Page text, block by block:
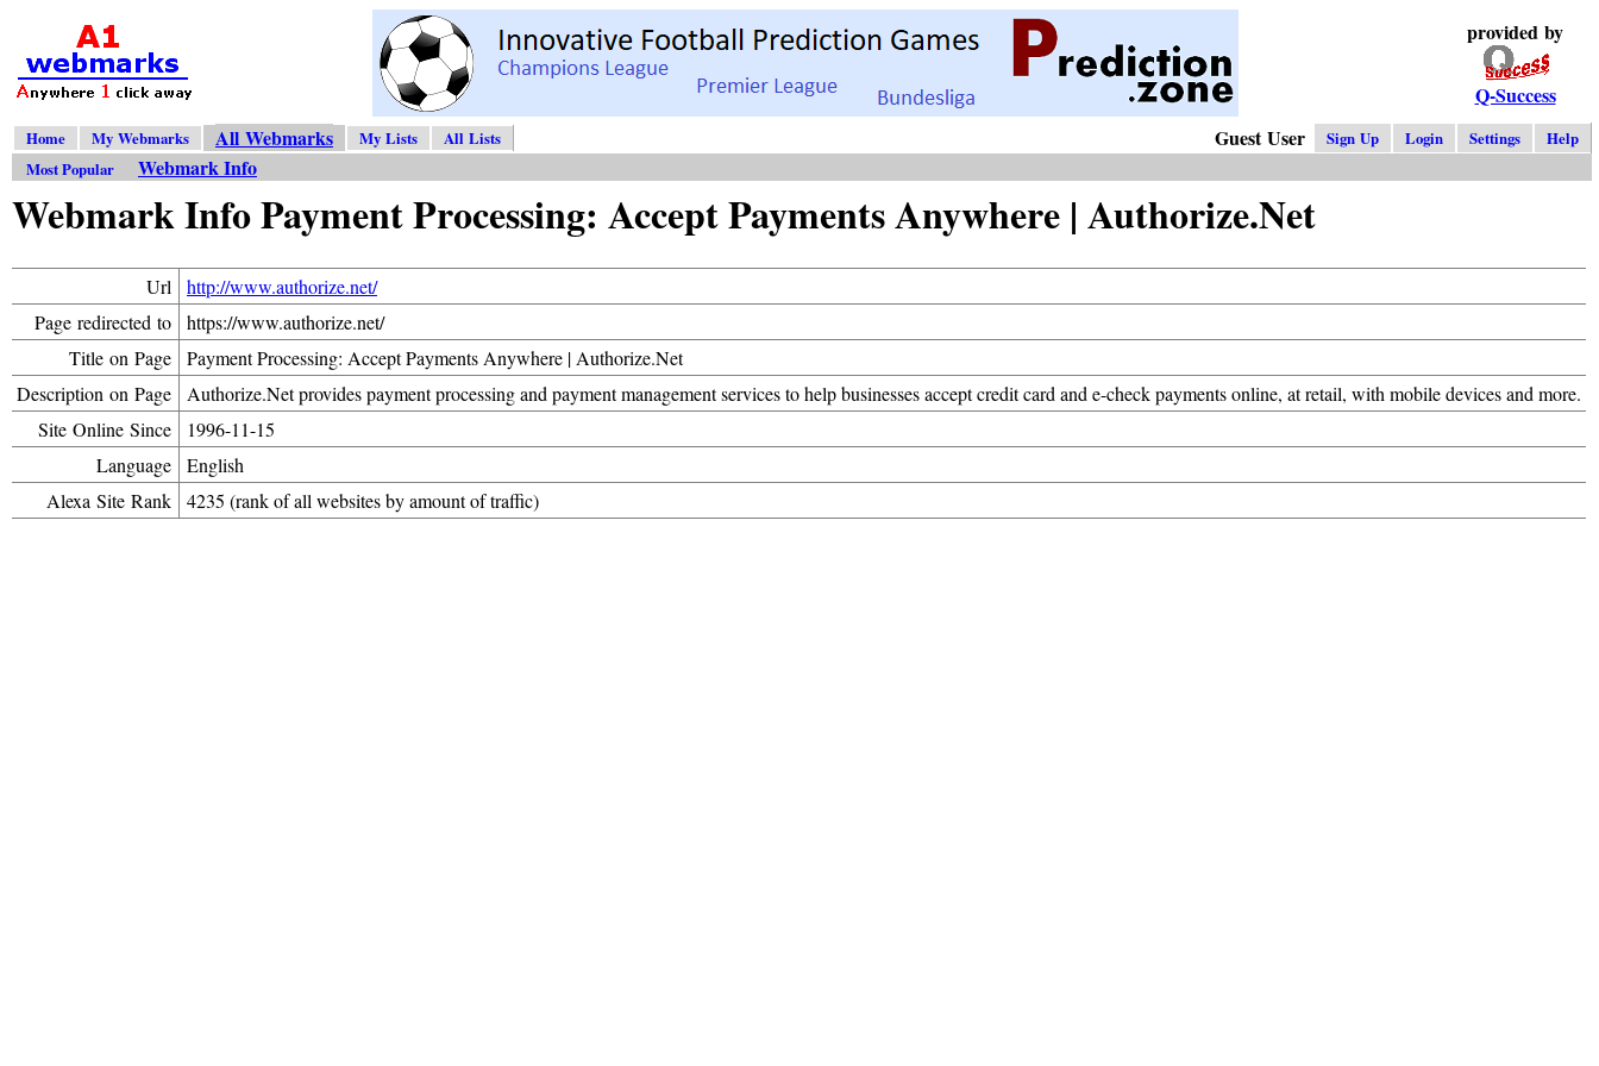
provided by
Q-Success
Home My Webmarks All Webmarks My Lists All Lists Guest User Sign Up Login Settings
Help
Most Popular
Webmark Info
Webmark Info Payment Processing: Accept Payments Anywhere | Authorize.Net
Url
http://www.authorize.net/
Page redirected to
https://www.authorize.net/
Title on Page
Payment Processing: Accept Payments Anywhere | Authorize.Net
Description on Page
Authorize.Net provides payment processing and payment management services to help businesses accept credit card and e-check payments online, at retail, with mobile devices and more.
Site Online Since
1996-11-15
Language
English
Alexa Site Rank
4235 (rank of all websites by amount of traffic)